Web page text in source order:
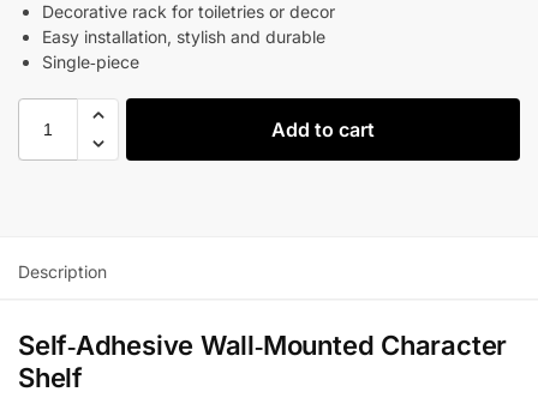
Decorative rack for toiletries or decor
Easy installation, stylish and durable
Single‑piece
Add to cart
Description
Self‑Adhesive Wall‑Mounted Character
Shelf